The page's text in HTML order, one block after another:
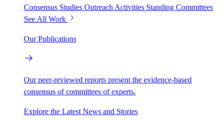
Consensus Studies Outreach Activities Standing Committees
See All Work
Our Publications
Our peer-reviewed reports present the evidence-based
consensus of committees of experts.
Explore the Latest News and Stories